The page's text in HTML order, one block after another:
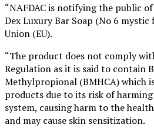
“NAFDAC is notifying the public
Dex Luxury Bar Soap (No 6
Union (EU).
“The product does not comply
Regulation as it is said to contain
Methylpropional (BMHCA) which
products due to its risk of
system, causing harm to the
and may cause skin sensitization.